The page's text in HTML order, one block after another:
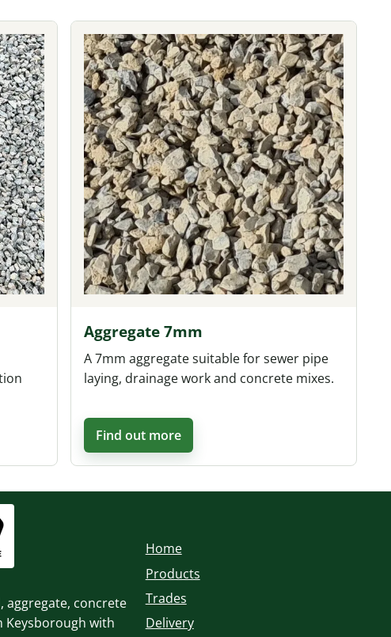
Aggregate 7mm
A 7mm aggregate suitable for sewer pipe
laying, drainage work and concrete mixes.
Find out more
aggregate, concrete
with
Home
Products
Trades
Delivery